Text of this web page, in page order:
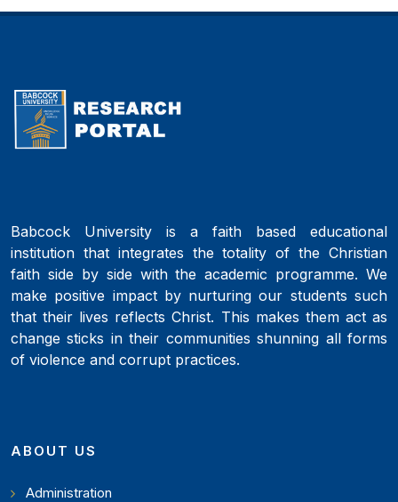
Babcock University is a faith based educational
institution that integrates the totality of the Christian
faith side by side with the academic programme. We
make positive impact by nurturing our students such
that their lives reflects Christ. This makes them act as
change sticks in their communities shunning all forms
of violence and corrupt practices.
ABOUT US
Administration